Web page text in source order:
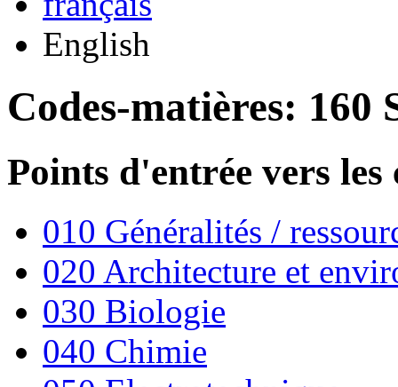
English
Codes-matières: 160
Points d'entrée vers
010 Généralités /
020 Architecture et
030 Biologie
040 Chimie